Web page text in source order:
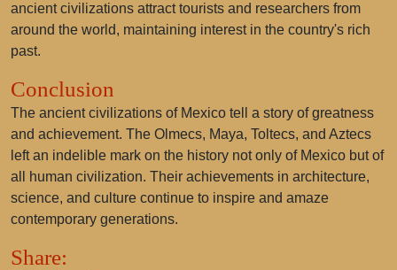
ancient civilizations attract tourists and researchers from
around the world, maintaining interest in the country's rich
past.
Conclusion
The ancient civilizations of Mexico tell a story of greatness
and achievement. The Olmecs, Maya, Toltecs, and Aztecs
left an indelible mark on the history not only of Mexico but of
all human civilization. Their achievements in architecture,
science, and culture continue to inspire and amaze
contemporary generations.
Share: